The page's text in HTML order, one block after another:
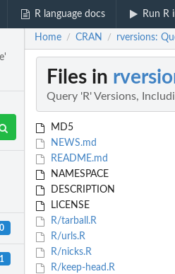
R language docs Run R
Home / CRAN / rversions:
Files in
Query 'R' Versions,
MD5
NEWS.md
README.md
NAMESPACE
DESCRIPTION
LICENSE
R/tarball.R
R/urls.R
R/nicks.R
R/keep-head.R